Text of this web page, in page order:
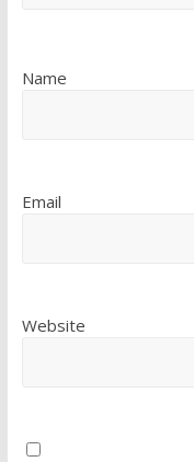
Name
Email
Website